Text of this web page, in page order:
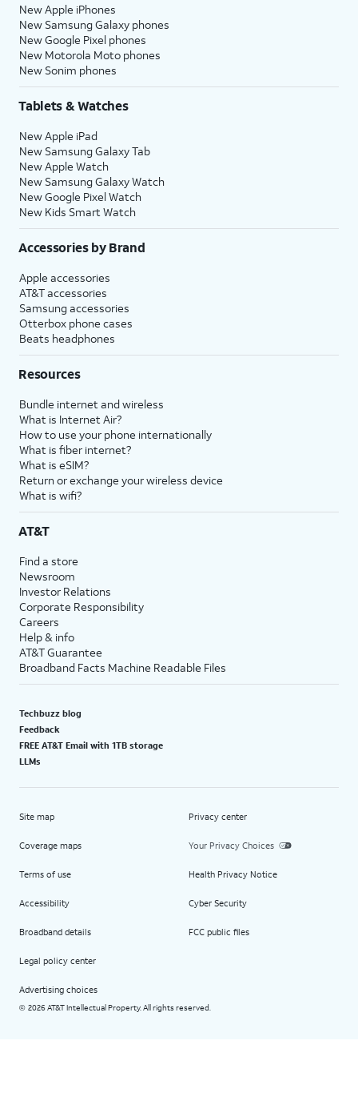
New Apple iPhones
New Samsung Galaxy phones
New Google Pixel phones
New Motorola Moto phones
New Sonim phones
Tablets & Watches
New Apple iPad
New Samsung Galaxy Tab
New Apple Watch
New Samsung Galaxy Watch
New Google Pixel Watch
New Kids Smart Watch
Accessories by Brand
Apple accessories
AT&T accessories
Samsung accessories
Otterbox phone cases
Beats headphones
Resources
Bundle internet and wireless
What is Internet Air?
How to use your phone internationally
What is fiber internet?
What is eSIM?
Return or exchange your wireless device
What is wifi?
AT&T
Find a store
Newsroom
Investor Relations
Corporate Responsibility
Careers
Help & info
AT&T Guarantee
Broadband Facts Machine Readable Files
Techbuzz blog
Feedback
FREE AT&T Email with 1TB storage
LLMs
Site map
Coverage maps
Terms of use
Accessibility
Broadband details
Legal policy center
Advertising choices
Privacy center
Your Privacy Choices
Health Privacy Notice
Cyber Security
FCC public files
© 2026 AT&T Intellectual Property. All rights reserved.